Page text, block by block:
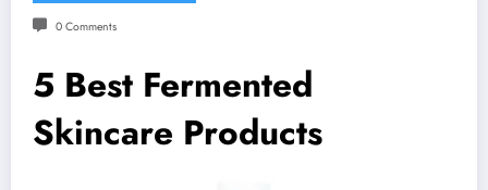
0 Comments
5 Best Fermented
Skincare Products